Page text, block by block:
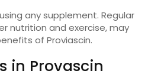
any supplement. Regular
nutrition and exercise, may
of Proviascin.
in Provascin